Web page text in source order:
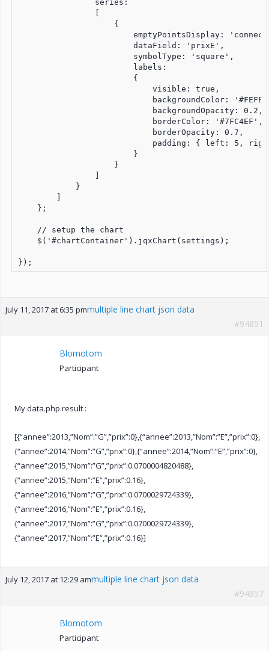
                series:
                [
                    {
emptyPointsDisplay:
                        dataField: 'prixE',
                        symbolType: 'square',
                        labels:
                        {
                            visible: true,
backgroundColor:
                            backgroundOpacity: 0.2,
                            borderColor: '#7FC4EF',
                            borderOpacity: 0.7,
padding: { left: 5,
                        }
                    }
                ]
            }
        ]
    };
    // setup the chart
    $('#chartContainer').jqxChart(settings);
});
July 11, 2017 at 6:35 pmmultiple line chart json data
#94851
Blomotom
Participant
My data.php result :
[{“annee”:2013,”Nom”:”G”,”prix”:0},{“annee”:2013,”Nom”:”E”,”prix”:0},
{“annee”:2014,”Nom”:”G”,”prix”:0},{“annee”:2014,”Nom”:”E”,”prix”:0},
{“annee”:2015,”Nom”:”G”,”prix”:0.0700004820488},
{“annee”:2015,”Nom”:”E”,”prix”:0.16},
{“annee”:2016,”Nom”:”G”,”prix”:0.0700029724339},
{“annee”:2016,”Nom”:”E”,”prix”:0.16},
{“annee”:2017,”Nom”:”G”,”prix”:0.0700029724339},
{“annee”:2017,”Nom”:”E”,”prix”:0.16}]
July 12, 2017 at 12:29 ammultiple line chart json data
#94857
Blomotom
Participant